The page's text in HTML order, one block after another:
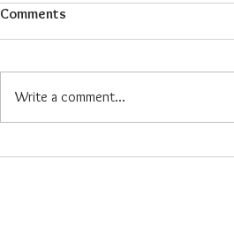
Comments
Write a comment...